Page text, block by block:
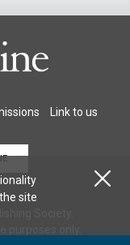
Link to us
Society.
site